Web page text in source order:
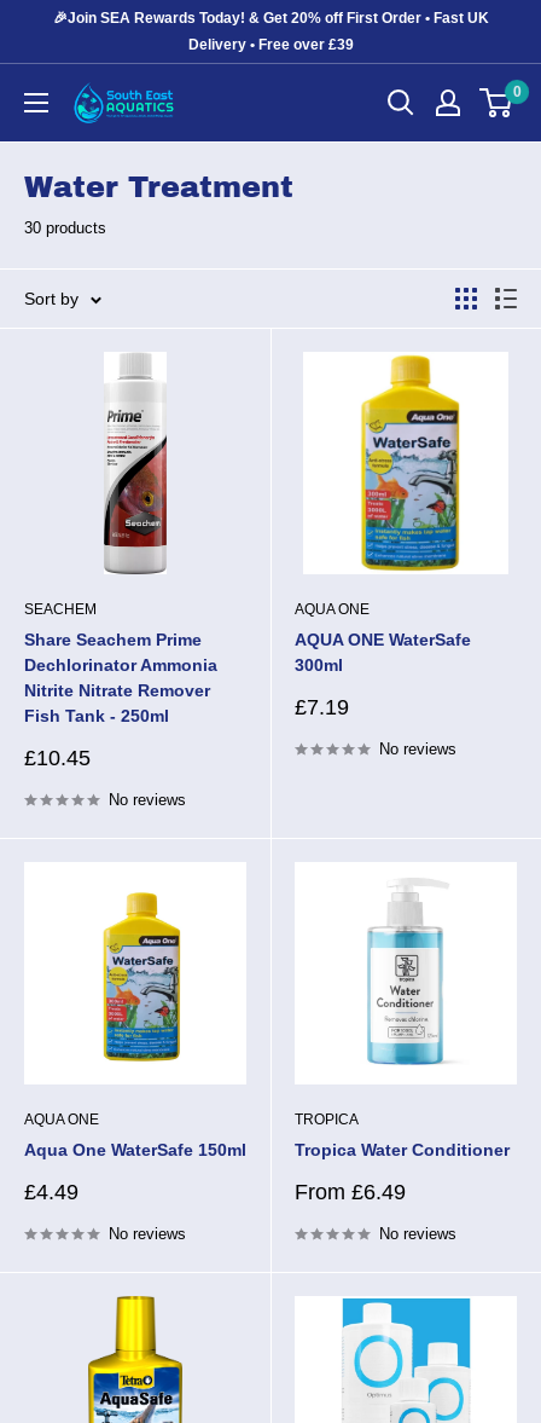
🎉Join SEA Rewards Today! & Get 20% off First Order • Fast UK
Delivery • Free over £39
South
East
0
Water Treatment
30 products
Sort by
SEACHEM
Share Seachem Prime
Dechlorinator Ammonia
Nitrite Nitrate Remover
Fish Tank - 250ml
Sale
£10.45
No reviews
AQUA ONE
AQUA ONE WaterSafe
300ml
Sale
£7.19
No reviews
AQUA ONE
Aqua One WaterSafe 150ml
Sale
£4.49
No reviews
TROPICA
Tropica Water Conditioner
Sale
From £6.49
No reviews